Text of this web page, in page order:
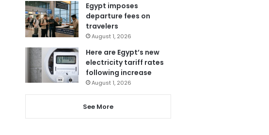
Egypt imposes
departure fees on
travelers
August 1, 2026
Here are Egypt’s new
electricity tariff rates
following increase
August 1, 2026
See More